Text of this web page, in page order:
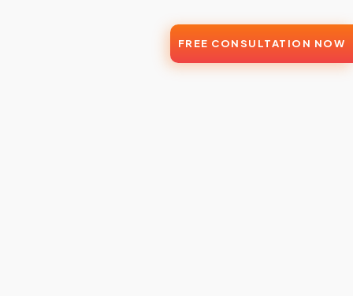
FREE CONSULTATION NOW